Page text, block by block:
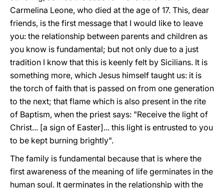
Carmelina Leone, who died at the age of 17. This, dear
friends, is the first message that I would like to leave
you: the relationship between parents and children as
you know is fundamental; but not only due to a just
tradition I know that this is keenly felt by Sicilians. It is
something more, which Jesus himself taught us: it is
the torch of faith that is passed on from one generation
to the next; that flame which is also present in the rite
of Baptism, when the priest says: "Receive the light of
Christ... [a sign of Easter]... this light is entrusted to you
to be kept burning brightly".
The family is fundamental because that is where the
first awareness of the meaning of life germinates in the
human soul. It germinates in the relationship with the